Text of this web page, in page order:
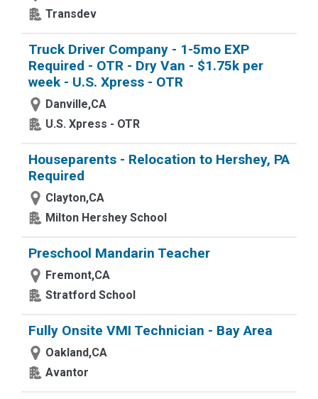
Transdev
Truck Driver Company - 1-5mo EXP
Required - OTR - Dry Van - $1.75k per
week - U.S. Xpress - OTR
Danville,CA
U.S. Xpress - OTR
Houseparents - Relocation to Hershey, PA
Required
Clayton,CA
Milton Hershey School
Preschool Mandarin Teacher
Fremont,CA
Stratford School
Fully Onsite VMI Technician - Bay Area
Oakland,CA
Avantor